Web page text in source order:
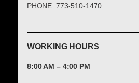
PHONE: 773-510-1470
WORKING HOURS
8:00 AM – 4:00 PM